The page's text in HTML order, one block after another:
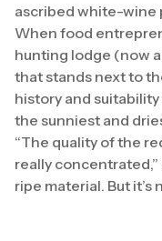
ascribed white-wine
When food
hunting lodge (now
that stands next to
history and
the sunniest and
“The quality of the
really concentrated,”
ripe material. But it’s